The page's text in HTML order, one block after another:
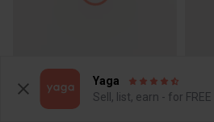
R 100
S
Other
Poetry
Yaga
Sell, list, earn - for FREE